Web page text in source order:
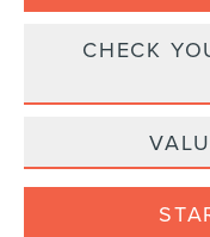
CHECK